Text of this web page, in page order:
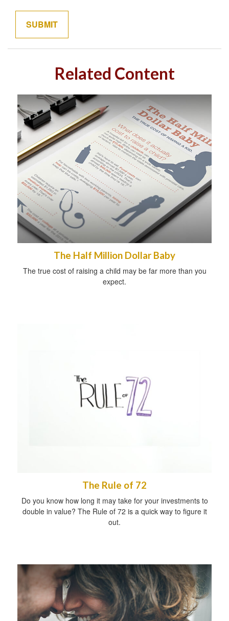
Related Content
The Half Million Dollar Baby
The true cost of raising a child may be far more than you
expect.
The Rule of 72
Do you know how long it may take for your investments to
double in value? The Rule of 72 is a quick way to figure it
out.